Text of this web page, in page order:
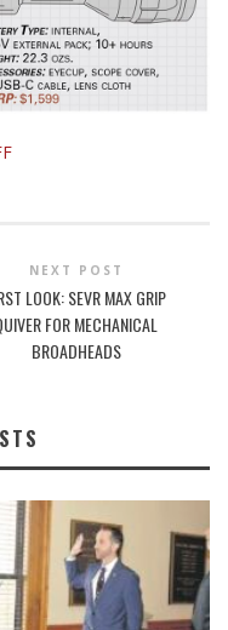
NEXT POST
LOOK: SEVR MAX GRIP
FOR MECHANICAL
BROADHEADS